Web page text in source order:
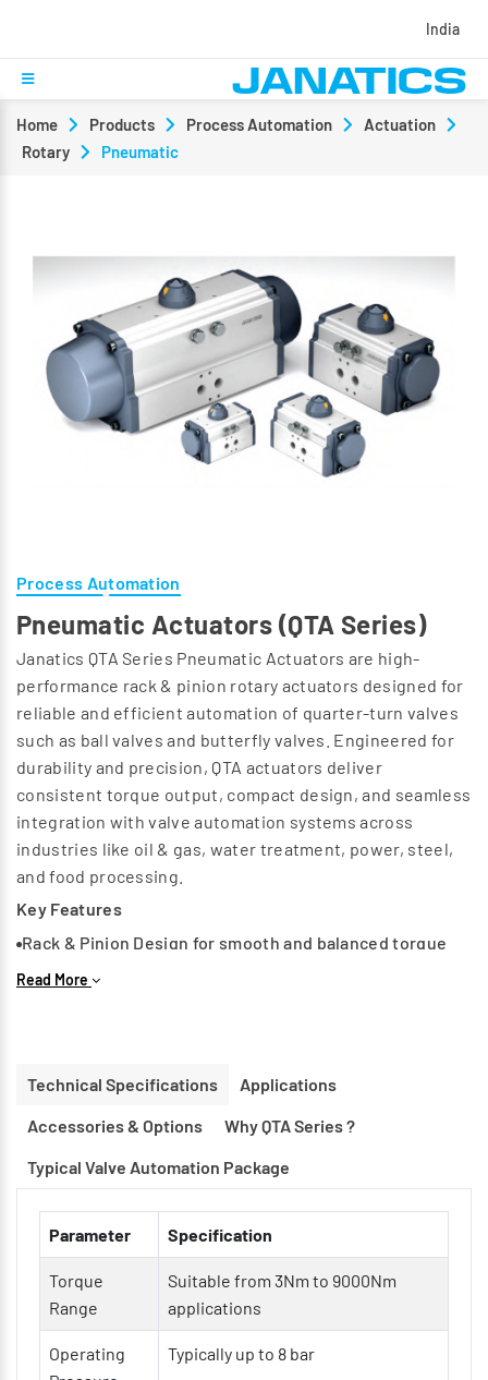
India
Home Products Process Automation
Actuation
Rotary
Pneumatic
Process Automation
Pneumatic Actuators (QTA Series)
Janatics QTA Series Pneumatic Actuators are high-
performance rack & pinion rotary actuators designed for
reliable and efficient automation of quarter-turn valves
such as ball valves and butterfly valves. Engineered for
durability and precision, QTA actuators deliver
consistent torque output, compact design, and seamless
integration with valve automation systems across
industries like oil & gas, water treatment, power, steel,
and food processing.
Key Features
Rack & Pinion Design for smooth and balanced torque
output
ISO 5211 Mounting Interface for easy valve integration
Hard Anodized Aluminum Body for corrosion resistance
Low Friction Bearings & Guides for longer service life
Modular Design for easy maintenance and customization
Read More
Technical Specifications
Applications
Accessories & Options
Why QTA Series ?
Typical Valve Automation Package
Parameter Specification
Torque
Range
Suitable from 3Nm to 9000Nm
applications
Operating
Typically up to 8 bar